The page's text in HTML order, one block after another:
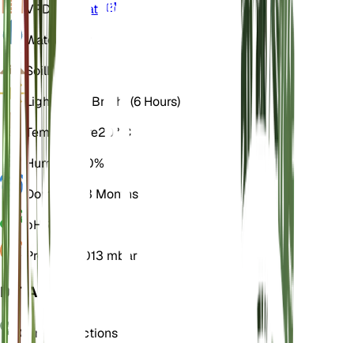
VPD Calculate
Water
SoilLoamy
Light Direct Bright (6 Hours)
Temperature20° C
Humidity
50%
Dormancy
3 Months
pH 6.5
Pressure
1,013 mbar
DETAILS
Care Instructions